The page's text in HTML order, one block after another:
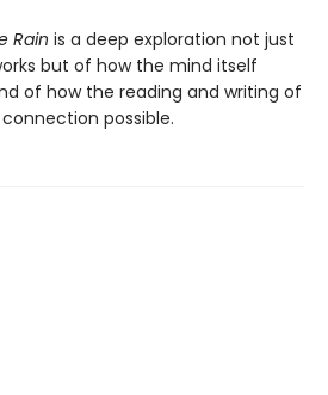
Rain is a deep exploration not just
but of how the mind itself
of how the reading and writing of
possible.